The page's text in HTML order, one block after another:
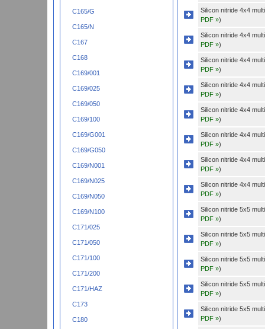
C165/G
C165/N
C167
C168
C169/001
C169/025
C169/050
C169/100
C169/G001
C169/G050
C169/N001
C169/N025
C169/N050
C169/N100
C171/025
C171/050
C171/100
C171/200
C171/HAZ
C173
C180
Silicon nitride 4x4
PDF »)
Silicon nitride 4x4
PDF »)
Silicon nitride 4x4
PDF »)
Silicon nitride 4x4
PDF »)
Silicon nitride 4x4
PDF »)
Silicon nitride 4x4
PDF »)
Silicon nitride 4x4
PDF »)
Silicon nitride 4x4
PDF »)
Silicon nitride 5x5
PDF »)
Silicon nitride 5x5
PDF »)
Silicon nitride 5x5
PDF »)
Silicon nitride 5x5
PDF »)
Silicon nitride 5x5
PDF »)